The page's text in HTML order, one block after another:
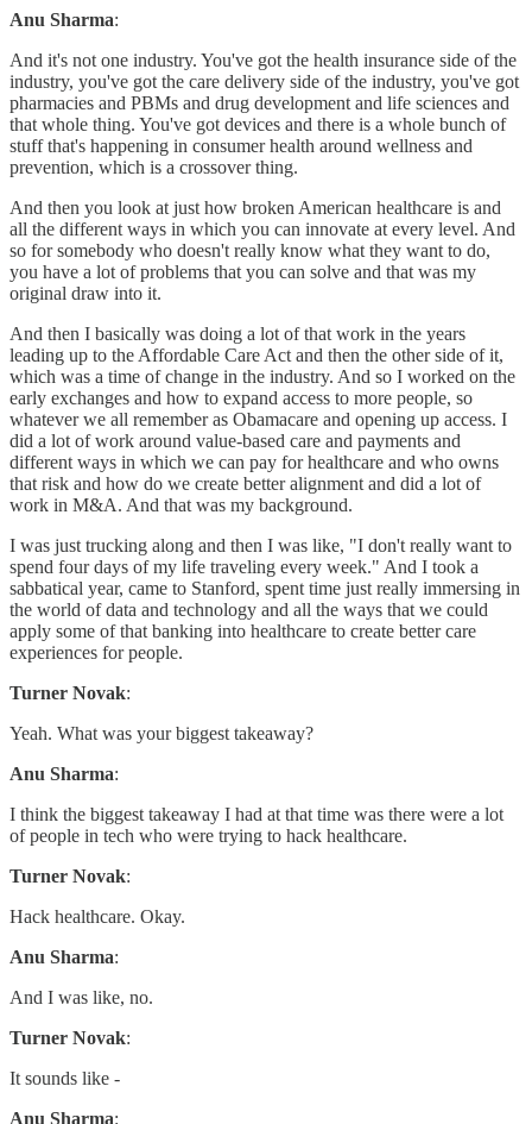
Anu Sharma:
And it's not one industry. You've got the health insurance side of the
industry, you've got the care delivery side of the industry, you've got
pharmacies and PBMs and drug development and life sciences and
that whole thing. You've got devices and there is a whole bunch of
stuff that's happening in consumer health around wellness and
prevention, which is a crossover thing.
And then you look at just how broken American healthcare is and
all the different ways in which you can innovate at every level. And
so for somebody who doesn't really know what they want to do,
you have a lot of problems that you can solve and that was my
original draw into it.
And then I basically was doing a lot of that work in the years
leading up to the Affordable Care Act and then the other side of it,
which was a time of change in the industry. And so I worked on the
early exchanges and how to expand access to more people, so
whatever we all remember as Obamacare and opening up access. I
did a lot of work around value-based care and payments and
different ways in which we can pay for healthcare and who owns
that risk and how do we create better alignment and did a lot of
work in M&A. And that was my background.
I was just trucking along and then I was like, "I don't really want to
spend four days of my life traveling every week." And I took a
sabbatical year, came to Stanford, spent time just really immersing in
the world of data and technology and all the ways that we could
apply some of that banking into healthcare to create better care
experiences for people.
Turner Novak:
Yeah. What was your biggest takeaway?
Anu Sharma:
I think the biggest takeaway I had at that time was there were a lot
of people in tech who were trying to hack healthcare.
Turner Novak:
Hack healthcare. Okay.
Anu Sharma:
And I was like, no.
Turner Novak:
It sounds like -
Anu Sharma: